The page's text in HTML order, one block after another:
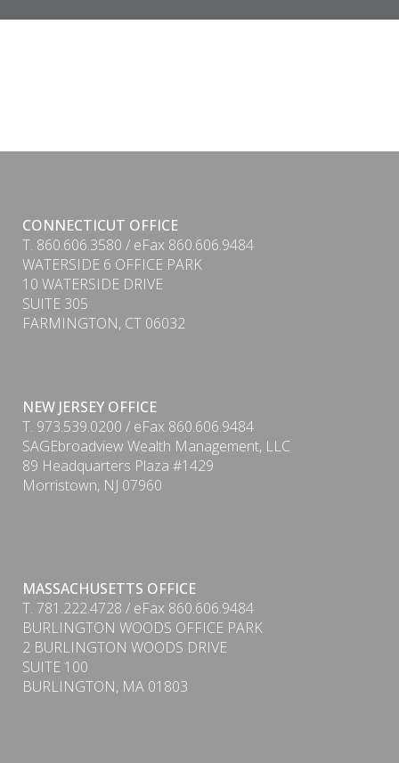
PDF
CONNECTICUT OFFICE
T. 860.606.3580 / eFax 860.606.9484
WATERSIDE 6 OFFICE PARK
10 WATERSIDE DRIVE
SUITE 305
FARMINGTON, CT 06032
NEW JERSEY OFFICE
T. 973.539.0200 / eFax 860.606.9484
SAGEbroadview Wealth Management, LLC
89 Headquarters Plaza #1429
Morristown, NJ 07960
MASSACHUSETTS OFFICE
T. 781.222.4728 / eFax 860.606.9484
BURLINGTON WOODS OFFICE PARK
2 BURLINGTON WOODS DRIVE
SUITE 100
BURLINGTON, MA 01803